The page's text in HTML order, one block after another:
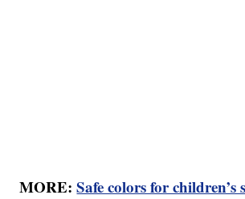
MORE:Safe colors for children’s